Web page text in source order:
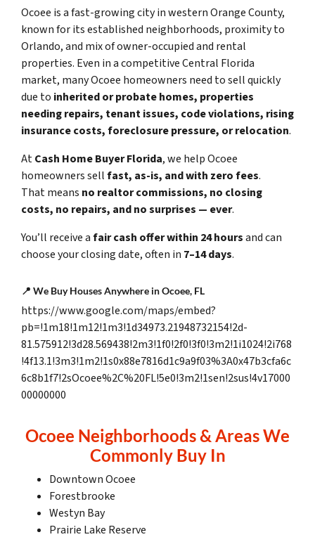
Ocoee is a fast-growing city in western Orange County,
known for its established neighborhoods, proximity to
Orlando, and mix of owner-occupied and rental
properties. Even in a competitive Central Florida
market, many Ocoee homeowners need to sell quickly
due to inherited or probate homes, properties
needing repairs, tenant issues, code violations, rising
insurance costs, foreclosure pressure, or relocation.
AtCash Home Buyer Florida, we help Ocoee
homeowners sellfast, as-is, and with zero fees.
That means no realtor commissions, no closing
costs, no repairs, and no surprises — ever.
You’ll receive afair cash offer within 24 hoursand can
choose your closing date, often in 7–14 days.
📍 We Buy Houses Anywhere in Ocoee, FL
https://www.google.com/maps/embed?
pb=!1m18!1m12!1m3!1d34973.21948732154!2d-
81.575912!3d28.569438!2m3!1f0!2f0!3f0!3m2!1i1024!2i768
!4f13.1!3m3!1m2!1s0x88e7816d1c9a9f03%3A0x47b3cfa6c
6c8b1f7!2sOcoee%2C%20FL!5e0!3m2!1sen!2sus!4v17000
00000000
Ocoee Neighborhoods & Areas We
Commonly Buy In
Downtown Ocoee
Forestbrooke
Westyn Bay
Prairie Lake Reserve